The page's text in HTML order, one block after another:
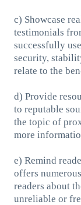
c) Showcase
testimonials
successfully
security,
relate to the
d) Provide
to reputable
the topic of
more
e) Remind
offers
readers about
unreliable or